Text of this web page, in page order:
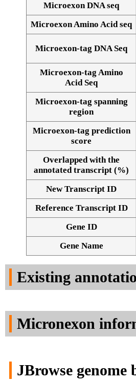
Alignment of exons
Microexon DNA seq
Microexon Amino Acid seq
Microexon-tag DNA Seq
Microexon-tag Amino
Acid Seq
Microexon-tag spanning
region
Microexon-tag prediction
score
Overlapped with the
annotated transcript (%)
New Transcript ID
Reference Transcript ID
Gene ID
Gene Name
Existing
Micronexon
JBrowse genome